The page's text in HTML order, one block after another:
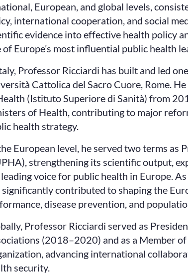
European, and global levels,
international cooperation, and social
evidence into effective health policy
of Europe’s most influential public health
Professor Ricciardi has built and led
Cattolica del Sacro Cuore, Rome.
(Istituto Superiore di Sanità) from
of Health, contributing to major
health strategy.
European level, he served two terms as
strengthening its scientific output,
voice for public health in Europe.
significantly contributed to shaping the
disease prevention, and
Professor Ricciardi served as
(2018–2020) and as a Member
advancing international
security.